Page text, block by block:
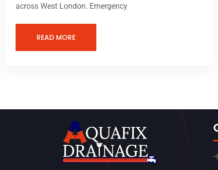
across West London. Emergency
READ MORE